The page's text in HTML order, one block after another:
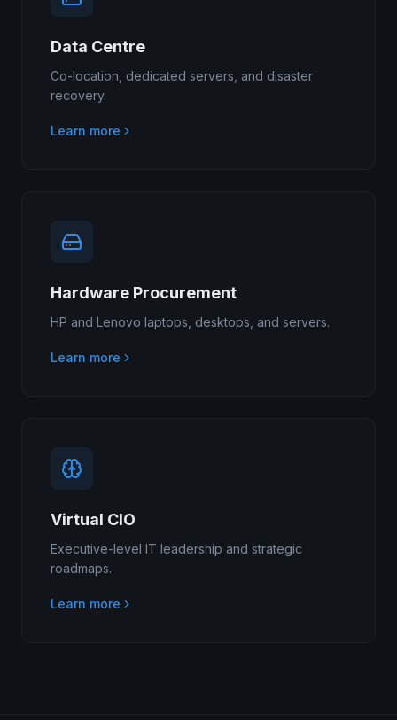
Data Centre
Co-location, dedicated servers, and disaster
recovery.
Learn more
Hardware Procurement
HP and Lenovo laptops, desktops, and servers.
Learn more
Virtual CIO
Executive-level IT leadership and strategic
roadmaps.
Learn more